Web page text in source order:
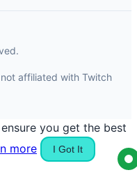
affiliated with Twitch
you get the best
more I Got It